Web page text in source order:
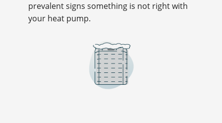
prevalent signs something is not right with
your heat pump.